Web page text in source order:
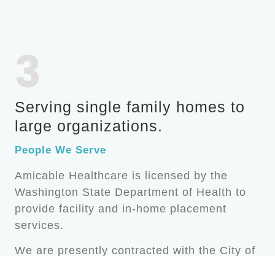
3
Serving single family homes to
large organizations.
People We Serve
Amicable Healthcare is licensed by the
Washington State Department of Health to
provide facility and in-home placement
services.
We are presently contracted with the City of